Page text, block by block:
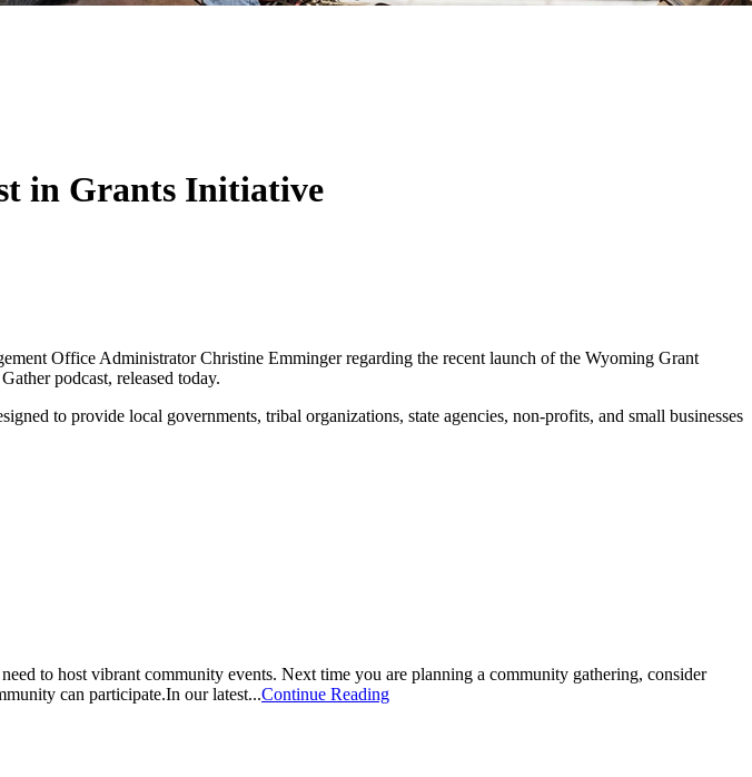
in Grants Initiative
Office Administrator Christine Emminger regarding the recent launch of the Wyoming Grant
podcast, released today.
to provide local governments, tribal organizations, state agencies, non-profits, and small businesses
to host vibrant community events. Next time you are planning a community gathering, consider
can participate.In our latest...Continue Reading